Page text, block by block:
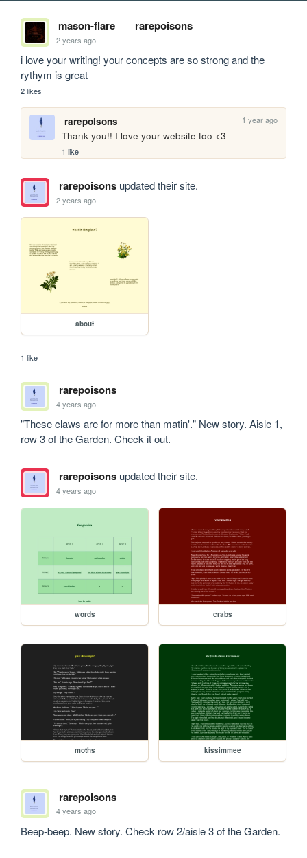
mason-flare rarepoisons
2 years ago
i love your writing! your concepts are so strong and the
rythym is great
2 likes
rarepoisons 1 year ago
Thank you!! I love your website too <3
1 like
rarepoisonsupdated their site.
2 years ago
about
1 like
rarepoisons
4 years ago
"These claws are for more than matin'." New story. Aisle 1,
row 3 of the Garden. Check it out.
rarepoisonsupdated their site.
4 years ago
words crabs
moths kissimmee
rarepoisons
4 years ago
Beep-beep. New story. Check row 2/aisle 3 of the Garden.